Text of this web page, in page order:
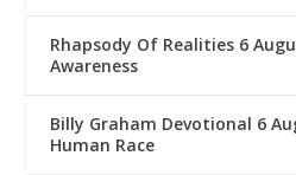
Rhapsody Of Realities 6
Awareness
Billy Graham Devotional 6
Human Race